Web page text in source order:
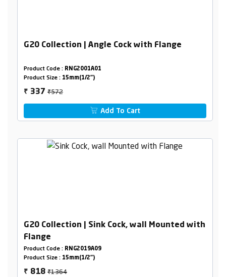
G20 Collection | Angle Cock with Flange
Product Code : RNG2001A01
Product Size : 15mm(1/2")
₹ 337₹572
Add To Cart
G20 Collection | Sink Cock, wall Mounted with
Flange
Product Code : RNG2019A09
Product Size : 15mm(1/2")
₹ 818₹1364